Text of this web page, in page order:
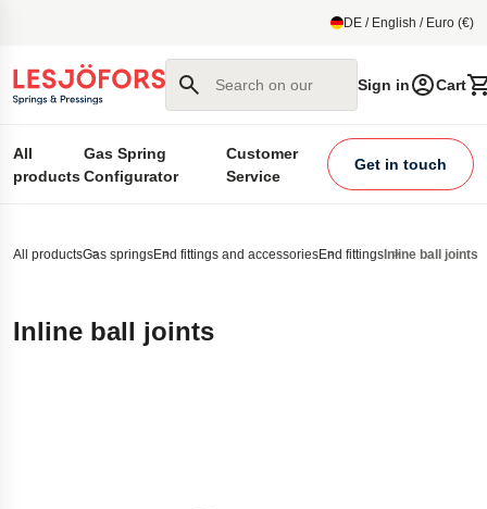
DE / English / Euro (€)
Search on our site
Sign in Cart
All
products
Gas Spring
Configurator
Customer
Service
Get in touch
All productsGas springsEnd fittings and accessoriesEnd fittings Inline ball joints
Inline ball joints